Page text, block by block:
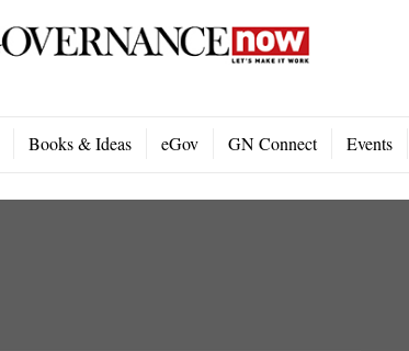
Books & Ideas eGov GN Connect Events